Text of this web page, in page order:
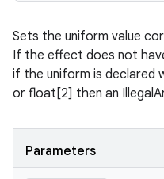
Sets the uniform value
If the effect does not
if the uniform is declared
or float[2] then an
Parameters